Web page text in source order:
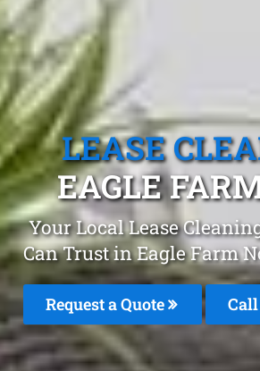
LEASE
EAGLE
Your Local Lease
Can Trust in Eagle Farm
Request a Quote Call